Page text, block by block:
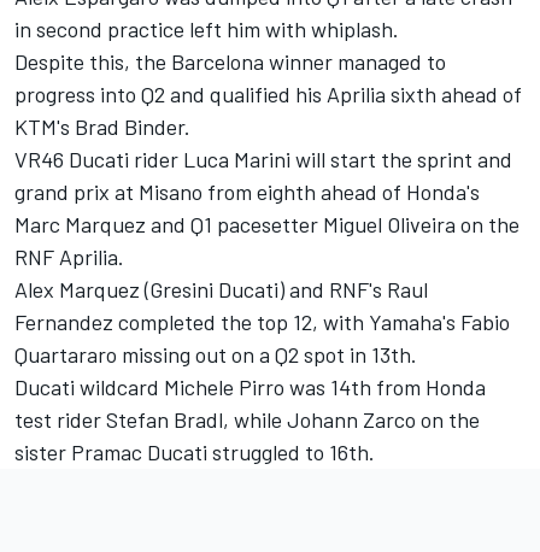
in second practice left him with whiplash.
Despite this, the Barcelona winner managed to
progress into Q2 and qualified his Aprilia sixth ahead of
KTM's Brad Binder.
VR46 Ducati rider Luca Marini will start the sprint and
grand prix at Misano from eighth ahead of Honda's
Marc Marquez and Q1 pacesetter Miguel Oliveira on the
RNF Aprilia.
Alex Marquez(Gresini Ducati) and RNF's Raul
Fernandez completed the top 12, with Yamaha's Fabio
Quartararo missing out on a Q2 spot in 13th.
Ducati wildcard Michele Pirro was 14th from Honda
test riderStefan Bradl, while Johann Zarco on the
sister Pramac Ducati struggled to 16th.